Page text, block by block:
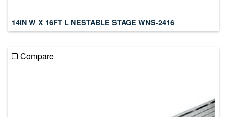
14IN W X 16FT L NESTABLE STAGE WNS-2416
Compare